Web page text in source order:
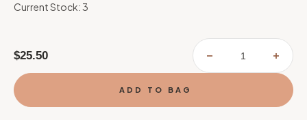
Current Stock:3
$25.50
DECREASE
OF
-
OF
CHEF
-